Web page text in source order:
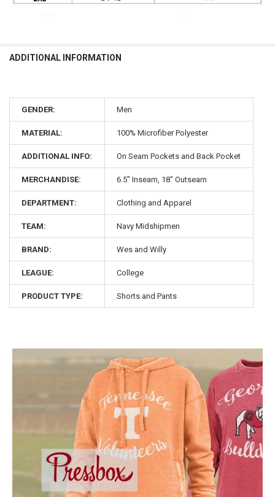
ADDITIONAL INFORMATION
GENDER: Men
MATERIAL: 100% Microfiber Polyester
ADDITIONAL INFO: On Seam Pockets and Back Pocket
MERCHANDISE: 6.5" Inseam, 18" Outseam
DEPARTMENT: Clothing and Apparel
TEAM: Navy Midshipmen
BRAND: Wes and Willy
LEAGUE: College
PRODUCT TYPE: Shorts and Pants